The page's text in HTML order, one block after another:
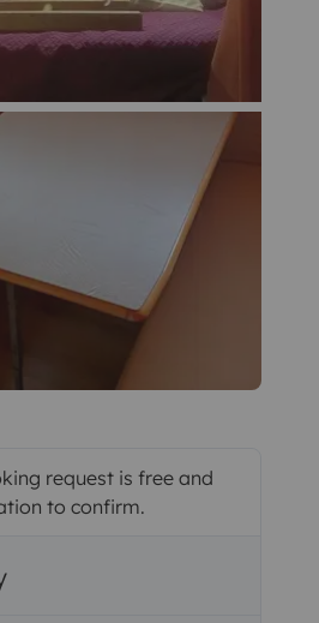
request is free and
to confirm.